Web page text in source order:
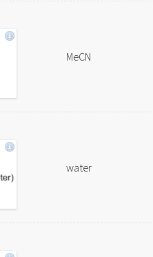
MeCN
water